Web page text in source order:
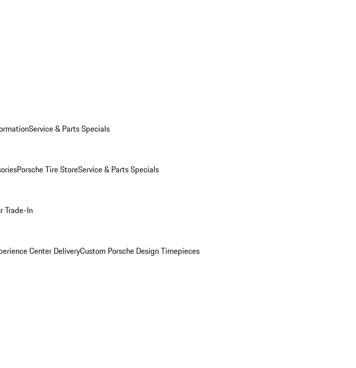
Service & Parts Specials
Porsche Tire StoreService & Parts Specials
Trade-In
Center DeliveryCustom Porsche Design Timepieces